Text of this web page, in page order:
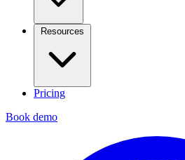
Resources
Pricing
Book demo